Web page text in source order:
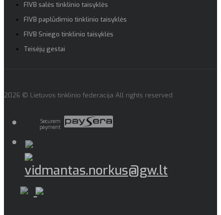
FIVB salės tinklinio taisyklės
FIVB paplūdimio tinklinio taisyklės
FIVB Sniego tinklinio taisyklės
Teisėjų gestai
2026 © Lietuvos tinklinio federacija All rights reserved
Securem
payment